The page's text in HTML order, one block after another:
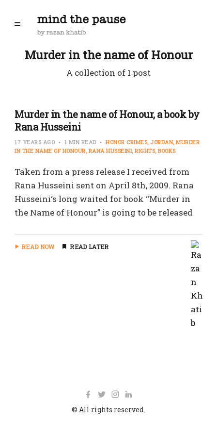
Murder in the name of Honour
A collection of 1 post
Murder in the name of Honour, a book by
Rana Husseini
17 YEARS AGO 1 MIN READ HONOR CRIMES JORDAN MURDER
IN THE NAME OF HONOUR RANA HUSSEINI RIGHTS BOOKS
Taken from a press release I received from
Rana Husseini sent on April 8th, 2009. Rana
Husseini‘s long waited for book “Murder in
the Name of Honour” is going to be released
READ NOW READ LATER
© All rights reserved.